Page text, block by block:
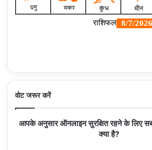
वोट जरूर करें
आपके अनुसार ऑनलाइन सुरक्षित रहने के लिए
क्या है?